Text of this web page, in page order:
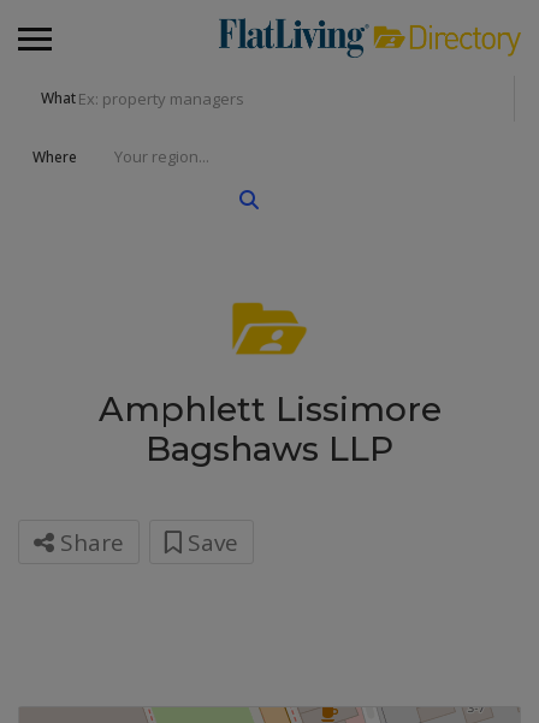
What
Where
Amphlett Lissimore
Bagshaws LLP
Share Save